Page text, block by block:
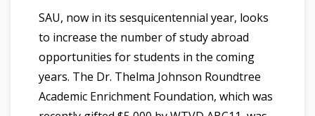
SAU, now in its sesquicentennial year, looks
to increase the number of study abroad
opportunities for students in the coming
years. The Dr. Thelma Johnson Roundtree
Academic Enrichment Foundation, which was